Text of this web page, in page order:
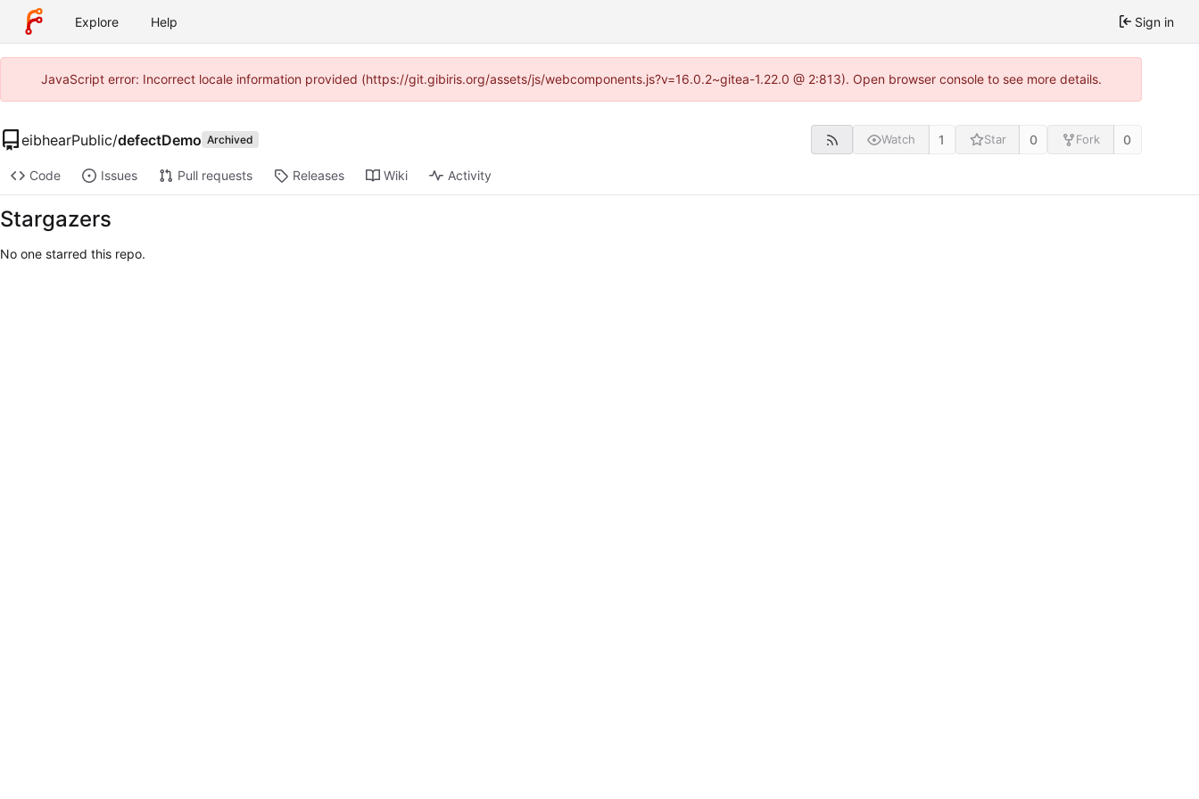
Explore Help Sign in
JavaScript error: Incorrect locale information provided (https://git.gibiris.org/assets/js/webcomponents.js?v=16.0.2~gitea-1.22.0 @ 2:813). Open browser console to see more details.
eibhearPublic/defectDemo Archived Watch 1 Star 0 Fork 0
Code Issues Pull requests Releases Wiki Activity
Stargazers
No one starred this repo.